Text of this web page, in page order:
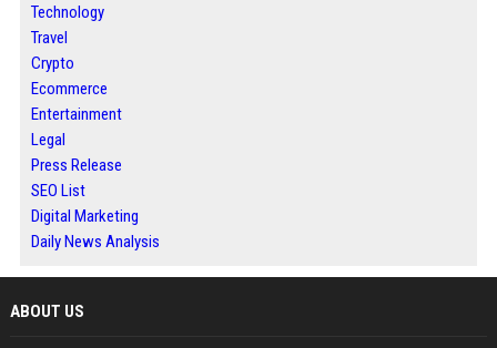
Technology
Travel
Crypto
Ecommerce
Entertainment
Legal
Press Release
SEO List
Digital Marketing
Daily News Analysis
ABOUT US